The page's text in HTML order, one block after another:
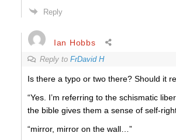
Reply
Ian Hobbs
Reply to FrDavid H
Is there a typo or two there? Should it
“Yes. I’m referring to the schismatic
the bible gives them a sense of self-
“mirror, mirror on the wall…”